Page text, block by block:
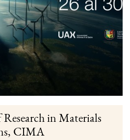
in Materials
CIMA